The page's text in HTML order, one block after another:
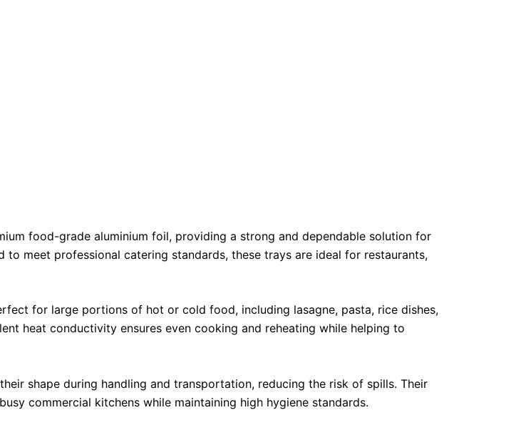
food-grade aluminium foil, providing a strong and dependable solution for
meet professional catering standards, these trays are ideal for restaurants,
for large portions of hot or cold food, including lasagne, pasta, rice dishes,
heat conductivity ensures even cooking and reheating while helping to
shape during handling and transportation, reducing the risk of spills. Their
commercial kitchens while maintaining high hygiene standards.